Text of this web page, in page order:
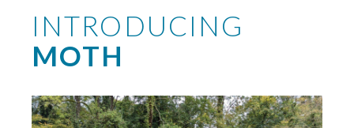
INTRODUCING
MOTH